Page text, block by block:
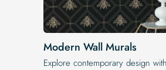
Modern Wall Murals
Explore contemporary design